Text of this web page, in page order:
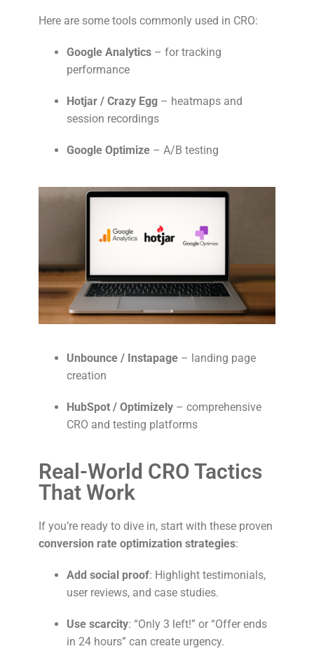
Here are some tools commonly used in CRO:
Google Analytics – for tracking
performance
Hotjar / Crazy Egg – heatmaps and
session recordings
Google Optimize – A/B testing
Unbounce / Instapage – landing page
creation
HubSpot / Optimizely – comprehensive
CRO and testing platforms
Real-World CRO Tactics
That Work
If you’re ready to dive in, start with these proven
conversion rate optimization strategies:
Add social proof: Highlight testimonials,
user reviews, and case studies.
Use scarcity: “Only 3 left!” or “Offer ends
in 24 hours” can create urgency.